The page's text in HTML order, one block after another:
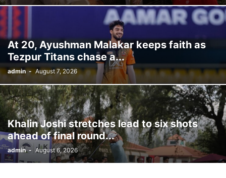
At 20, Ayushman Malakar keeps faith as
Tezpur Titans chase a...
admin - August 7, 2026
Khalin Joshi stretches lead to six shots
ahead of final round...
admin - August 6, 2026